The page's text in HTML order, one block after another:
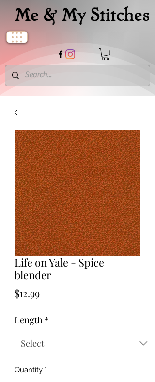
Me & My Stitches
Life on Yale - Spice
blender
$12.99Price
Length *
Quantity *